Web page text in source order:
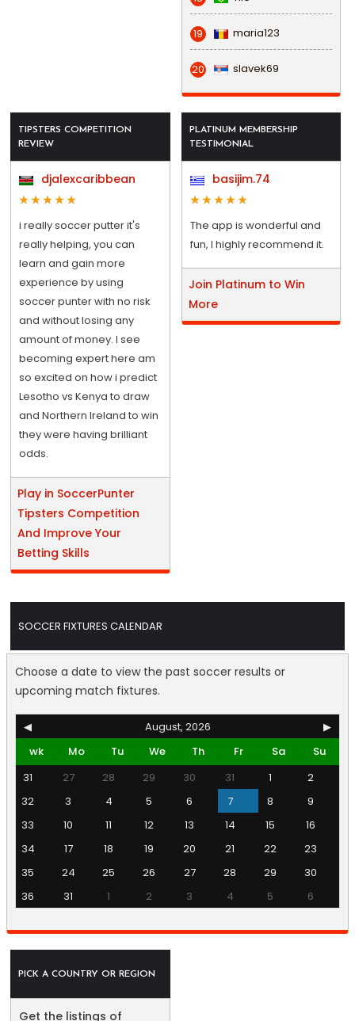
19 maria123
20 slavek69
TIPSTERS COMPETITION
REVIEW
djalexcaribbean
i really soccer putter it's
really helping, you can
learn and gain more
experience by using
soccer punter with no risk
and without losing any
amount of money. I see
becoming expert here am
so excited on how i predict
Lesotho vs Kenya to draw
and Northern Ireland to win
they were having brilliant
odds.
Play in SoccerPunter
Tipsters Competition
And Improve Your
Betting Skills
PLATINUM MEMBERSHIP
TESTIMONIAL
basijim.74
The app is wonderful and
fun, I highly recommend it.
Join Platinum to Win
More
SOCCER FIXTURES CALENDAR
Choose a date to view the past soccer results or
upcoming match fixtures.
◀ August, 2026
▶
wk
Mo Tu We Th Fr Sa
Su
31
27 28 29 30 31 1
2
32
3 4 5 6 7 8
9
33
10 11 12 13 14 15
16
34
17 18 19 20 21 22
23
35
24 25 26 27 28 29
30
36
31 1 2 3 4 5 6
PICK A COUNTRY OR REGION
Get the listings of